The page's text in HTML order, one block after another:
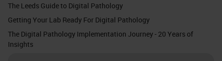
The Leeds Guide to Digital Pathology
Getting Your Lab Ready For Digital Pathology
The Digital Pathology Implementation Journey - 20 Years of
Insights